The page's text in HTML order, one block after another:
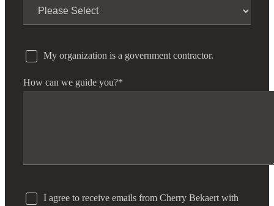
My organization is a government contractor.
How can we guide you?*
I agree to receive emails from Cherry Bekaert with